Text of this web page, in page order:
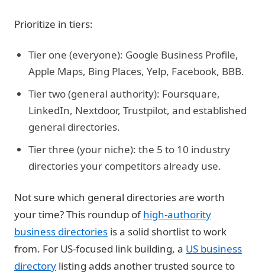
Prioritize in tiers:
Tier one (everyone): Google Business Profile,
Apple Maps, Bing Places, Yelp, Facebook, BBB.
Tier two (general authority): Foursquare,
LinkedIn, Nextdoor, Trustpilot, and established
general directories.
Tier three (your niche): the 5 to 10 industry
directories your competitors already use.
Not sure which general directories are worth
your time? This roundup ofhigh-authority
business directories is a solid shortlist to work
from. For US-focused link building, a US business
directory listing adds another trusted source to